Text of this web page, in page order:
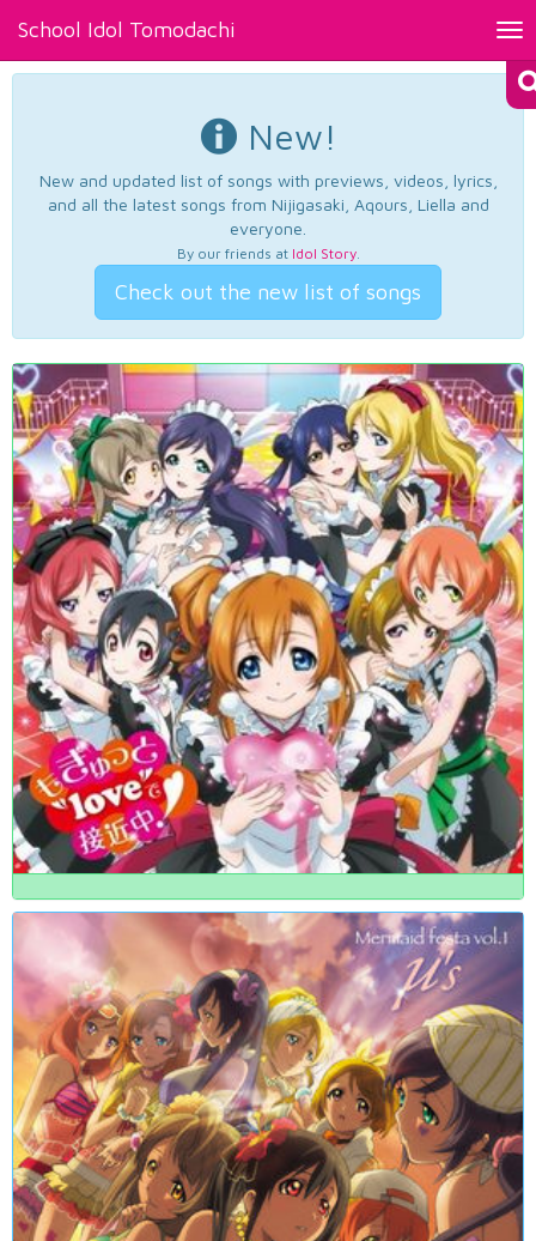
School Idol Tomodachi
New!
New and updated list of songs with previews, videos, lyrics,
and all the latest songs from Nijigasaki, Aqours, Liella and
everyone.
By our friends at Idol Story.
Check out the new list of songs